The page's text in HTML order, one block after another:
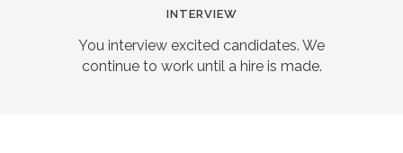
INTERVIEW
You interview excited candidates. We
continue to work until a hire is made.